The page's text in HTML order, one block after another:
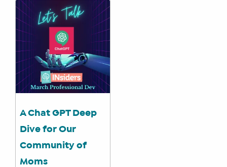
ENROLL
A Chat GPT Deep
Dive for Our
Community of
Moms